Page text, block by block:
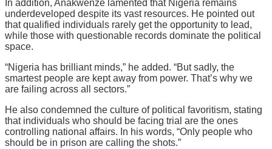
In addition, Anakwenze lamented that Nigeria remains
underdeveloped despite its vast resources. He pointed out
that qualified individuals rarely get the opportunity to lead,
while those with questionable records dominate the political
space.
“Nigeria has brilliant minds,” he added. “But sadly, the
smartest people are kept away from power. That’s why we
are failing across all sectors.”
He also condemned the culture of political favoritism, stating
that individuals who should be facing trial are the ones
controlling national affairs. In his words, “Only people who
should be in prison are calling the shots.”